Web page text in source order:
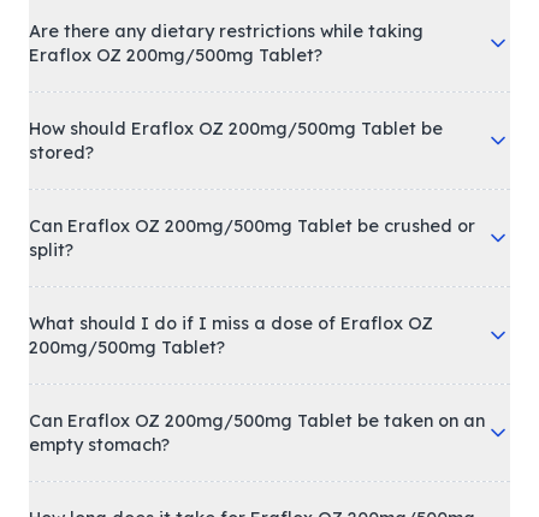
Are there any dietary restrictions while taking
Eraflox OZ 200mg/500mg Tablet?
How should Eraflox OZ 200mg/500mg Tablet be
stored?
Can Eraflox OZ 200mg/500mg Tablet be crushed or
split?
What should I do if I miss a dose of Eraflox OZ
200mg/500mg Tablet?
Can Eraflox OZ 200mg/500mg Tablet be taken on an
empty stomach?